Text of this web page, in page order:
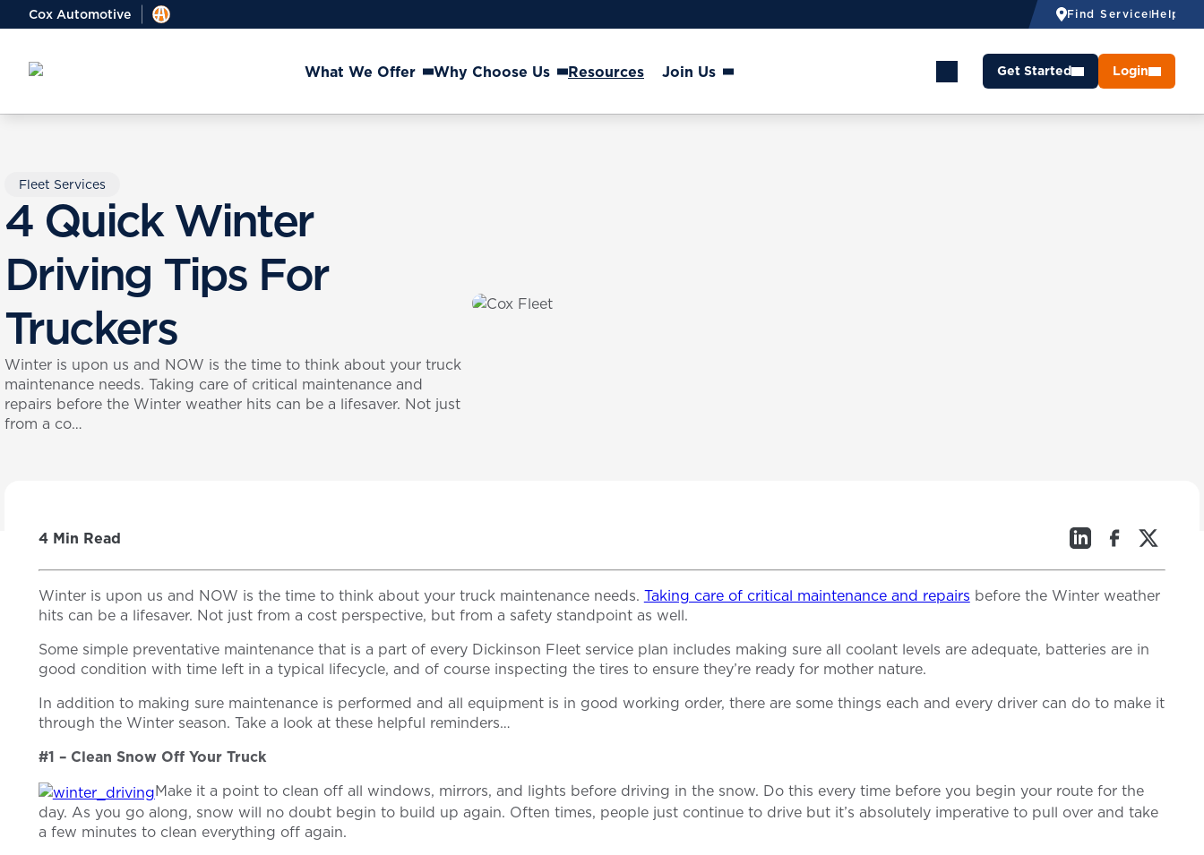
Cox Automotive Find Service Help
What We Offer Why Choose Us Resources Join Us Get Started Login
Fleet Services
4 Quick Winter
Driving Tips For
Truckers
Winter is upon us and NOW is the time to think about your truck
maintenance needs. Taking care of critical maintenance and
repairs before the Winter weather hits can be a lifesaver. Not just
from a co…
4 Min Read
Winter is upon us and NOW is the time to think about your truck maintenance needs. Taking care of critical maintenance and repairs before the Winter weather
hits can be a lifesaver. Not just from a cost perspective, but from a safety standpoint as well.
Some simple preventative maintenance that is a part of every Dickinson Fleet service plan includes making sure all coolant levels are adequate, batteries are in
good condition with time left in a typical lifecycle, and of course inspecting the tires to ensure they’re ready for mother nature.
In addition to making sure maintenance is performed and all equipment is in good working order, there are some things each and every driver can do to make it
through the Winter season. Take a look at these helpful reminders…
#1 – Clean Snow Off Your Truck
Make it a point to clean off all windows, mirrors, and lights before driving in the snow. Do this every time before you begin your route for the
day. As you go along, snow will no doubt begin to build up again. Often times, people just continue to drive but it’s absolutely imperative to pull over and take
a few minutes to clean everything off again.